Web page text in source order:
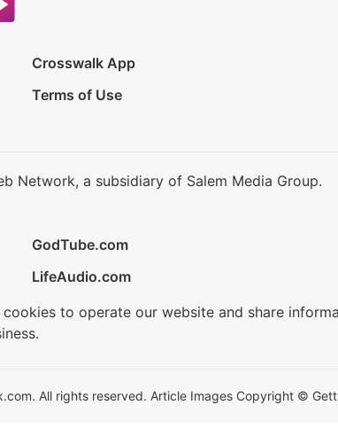
Crosswalk App
Terms of Use
Network, a subsidiary of Salem Media Group.
GodTube.com
LifeAudio.com
to operate our website and share
All rights reserved. Article Images Copyright ©